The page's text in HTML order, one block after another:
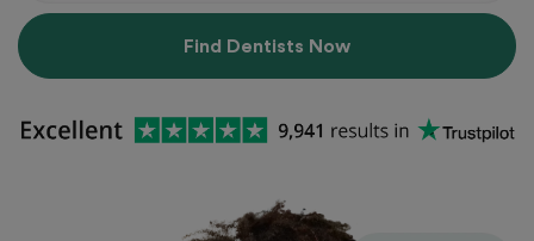
Find Dentists Now